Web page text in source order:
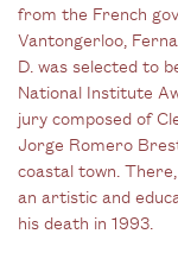
from the French
Vantongerloo,
D. was selected to
National Institute
jury composed of
Jorge Romero
coastal town.
an artistic and
his death in 1993.